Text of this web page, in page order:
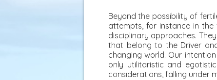
Beyond the possibility of
attempts, for instance in
disciplinary approaches.
that belong to the Driver
changing world. Our
only utilitaristic and
considerations, falling under